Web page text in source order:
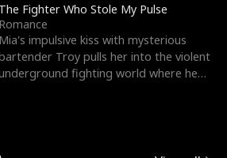
The Fighter Who Stole My Pulse
Romance
Mia's impulsive kiss with mysterious
Troy pulls her into the violent
fighting world where he